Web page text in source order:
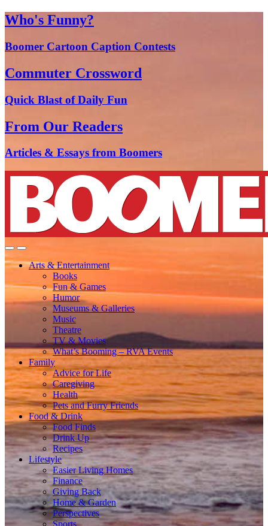
Who's Funny?
Boomer Cartoon Caption Contests
Commuter Crossword
Quick Blast of Daily Fun
From Our Readers
Articles & Essays from Boomers
Arts & Entertainment
Books
Fun & Games
Humor
Museums & Galleries
Music
Theatre
TV & Movies
What’s Booming – RVA Events
Family
Advice for Life
Caregiving
Health
Pets and Furry Friends
Food & Drink
Food Finds
Drink Up
Recipes
Lifestyle
Easier Living Homes
Finance
Giving Back
Home & Garden
Perspectives